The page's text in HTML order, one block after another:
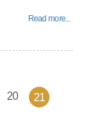
Read more...
20 21